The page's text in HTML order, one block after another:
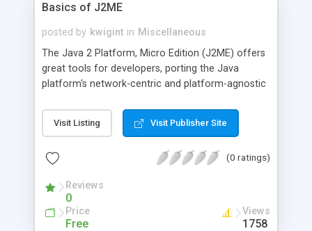
Basics of J2ME
posted by kwigint in Miscellaneous
The Java 2 Platform, Micro Edition (J2ME) offers
great tools for developers, porting the Java
platform's network-centric and platform-agnostic
limited devices. This article explains the basics of
the J2ME world, showing you the building blocks
application.
Visit Listing Visit Publisher Site
(0 ratings)
Reviews
0
Price
Free
Views
1758